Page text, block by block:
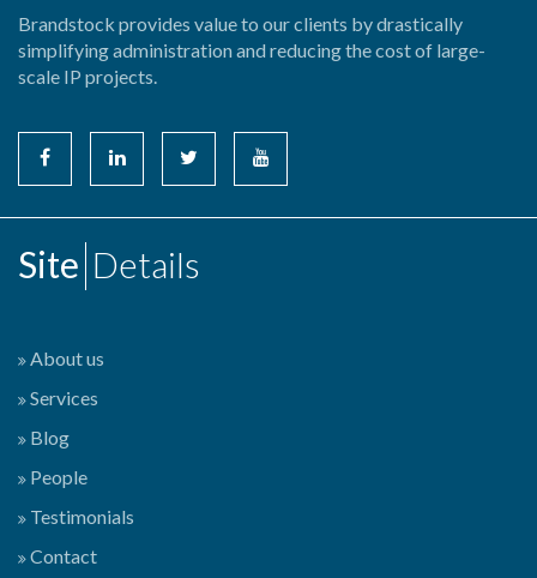
Brandstock provides value to our clients by drastically
simplifying administration and reducing the cost of large-
scale IP projects.
Site Details
About us
Services
Blog
People
Testimonials
Contact